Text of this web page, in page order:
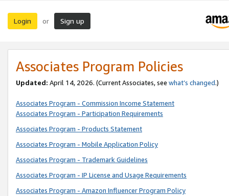
Login or Sign up
Associates Program Policies
Updated: April 14, 2026. (Current Associates, see what’s changed.)
Associates Program - Commission Income Statement
Associates Program - Participation Requirements
Associates Program - Products Statement
Associates Program - Mobile Application Policy
Associates Program - Trademark Guidelines
Associates Program - IP License and Usage Requirements
Associates Program - Amazon Influencer Program Policy